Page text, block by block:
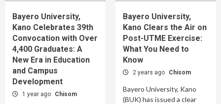
Bayero University,
Kano Celebrates 39th
Convocation with Over
4,400 Graduates: A
New Era in Education
and Campus
Development
1 year ago Chisom
Bayero University,
Kano Clears the Air on
Post-UTME Exercise:
What You Need to
Know
2 years ago Chisom
Bayero University, Kano
(BUK) has issued a clear